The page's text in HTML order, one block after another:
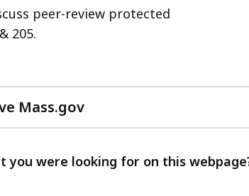
peer-review protected
205.
Mass.gov
with
feedback
you were looking for on this